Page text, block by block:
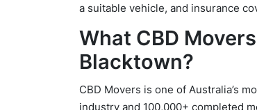
a suitable vehicle, and insurance
What CBD
Blacktown?
CBD Movers is one of Australia’s
industry and 100,000+ completed